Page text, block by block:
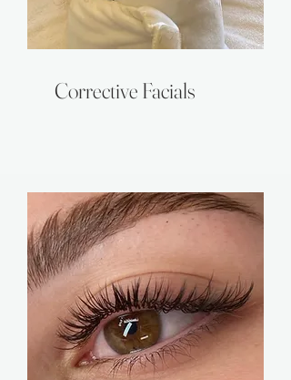
Corrective Facials